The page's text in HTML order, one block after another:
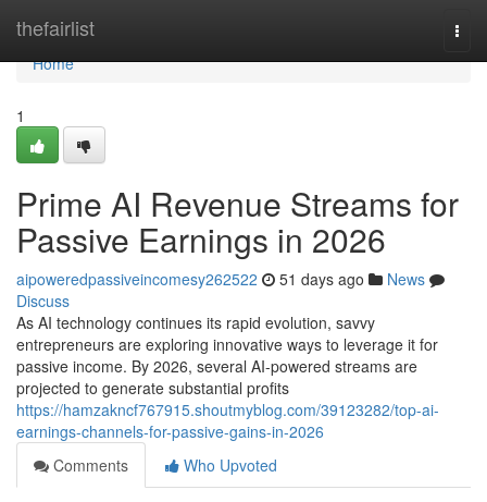
thefairlist
Home
Home
1
Prime AI Revenue Streams for
Passive Earnings in 2026
aipoweredpassiveincomesy262522 51 days ago
News
Discuss
As AI technology continues its rapid evolution, savvy
entrepreneurs are exploring innovative ways to leverage it for
passive income. By 2026, several AI-powered streams are
projected to generate substantial profits
https://hamzakncf767915.shoutmyblog.com/39123282/top-ai-
earnings-channels-for-passive-gains-in-2026
Comments
Who Upvoted